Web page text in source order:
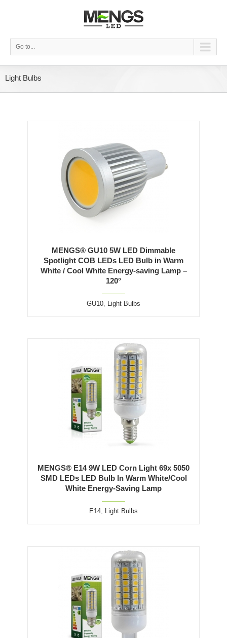
Go to...
Light Bulbs
MENGS® GU10 5W LED Dimmable
Spotlight COB LEDs LED Bulb in Warm
White / Cool White Energy-saving Lamp –
120°
GU10, Light Bulbs
MENGS® E14 9W LED Corn Light 69x 5050
SMD LEDs LED Bulb In Warm White/Cool
White Energy-Saving Lamp
E14, Light Bulbs